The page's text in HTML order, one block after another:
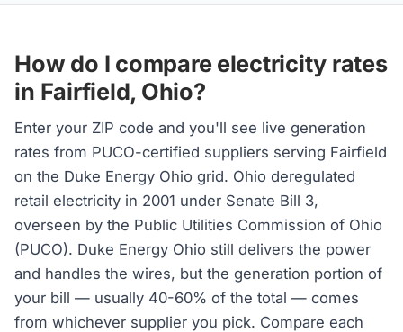
How do I compare electricity rates
in Fairfield, Ohio?
Enter your ZIP code and you'll see live generation
rates from PUCO-certified suppliers serving Fairfield
on the Duke Energy Ohio grid. Ohio deregulated
retail electricity in 2001 under Senate Bill 3,
overseen by the Public Utilities Commission of Ohio
(PUCO). Duke Energy Ohio still delivers the power
and handles the wires, but the generation portion of
your bill — usually 40-60% of the total — comes
from whichever supplier you pick. Compare each